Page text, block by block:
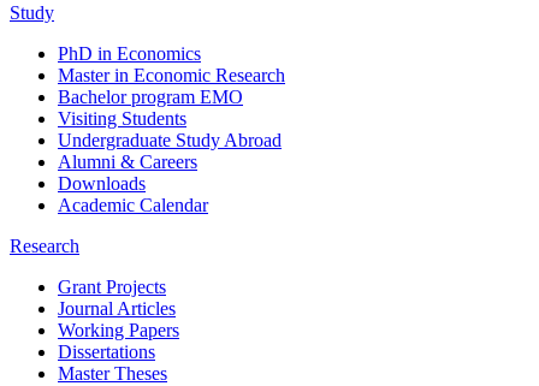
Study
PhD in Economics
Master in Economic Research
Bachelor program EMO
Visiting Students
Undergraduate Study Abroad
Alumni & Careers
Downloads
Academic Calendar
Research
Grant Projects
Journal Articles
Working Papers
Dissertations
Master Theses